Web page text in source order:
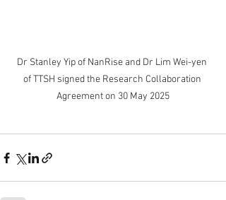
Dr Stanley Yip of NanRise and Dr Lim Wei-yen
of TTSH signed the Research Collaboration
Agreement on 30 May 2025